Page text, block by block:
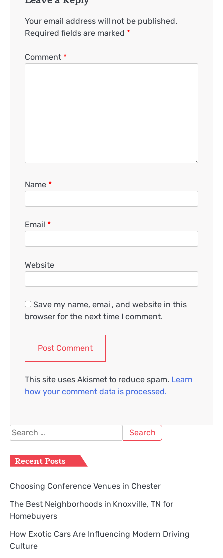
Your email address will not be published.
Required fields are marked *
Comment *
Name *
Email *
Website
Save my name, email, and website in this
browser for the next time I comment.
This site uses Akismet to reduce spam. Learn
how your comment data is processed.
Search
for:
Recent Posts
Choosing Conference Venues in Chester
The Best Neighborhoods in Knoxville, TN for
Homebuyers
How Exotic Cars Are Influencing Modern Driving
Culture